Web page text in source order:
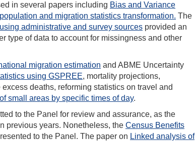
in several papers including Bias and Variance
and migration statistics transformation. The
administrative and survey sources provided an
type of data to account for missingness and other
migration estimation and ABME Uncertainty
using GSPREE, mortality projections,
deaths, reforming statistics on travel and
small areas by specific times of day.
to the Panel for review and assurance, as the
previous years. Nonetheless, the Census Benefits
to the Panel. The paper on Linked analysis of